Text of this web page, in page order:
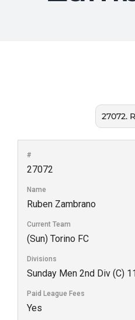
#
27072
Name
Ruben Zambrano
Current Team
(Sun) Torino FC
Divisions
Sunday Men 2nd Div (C)
Paid League Fees
Yes